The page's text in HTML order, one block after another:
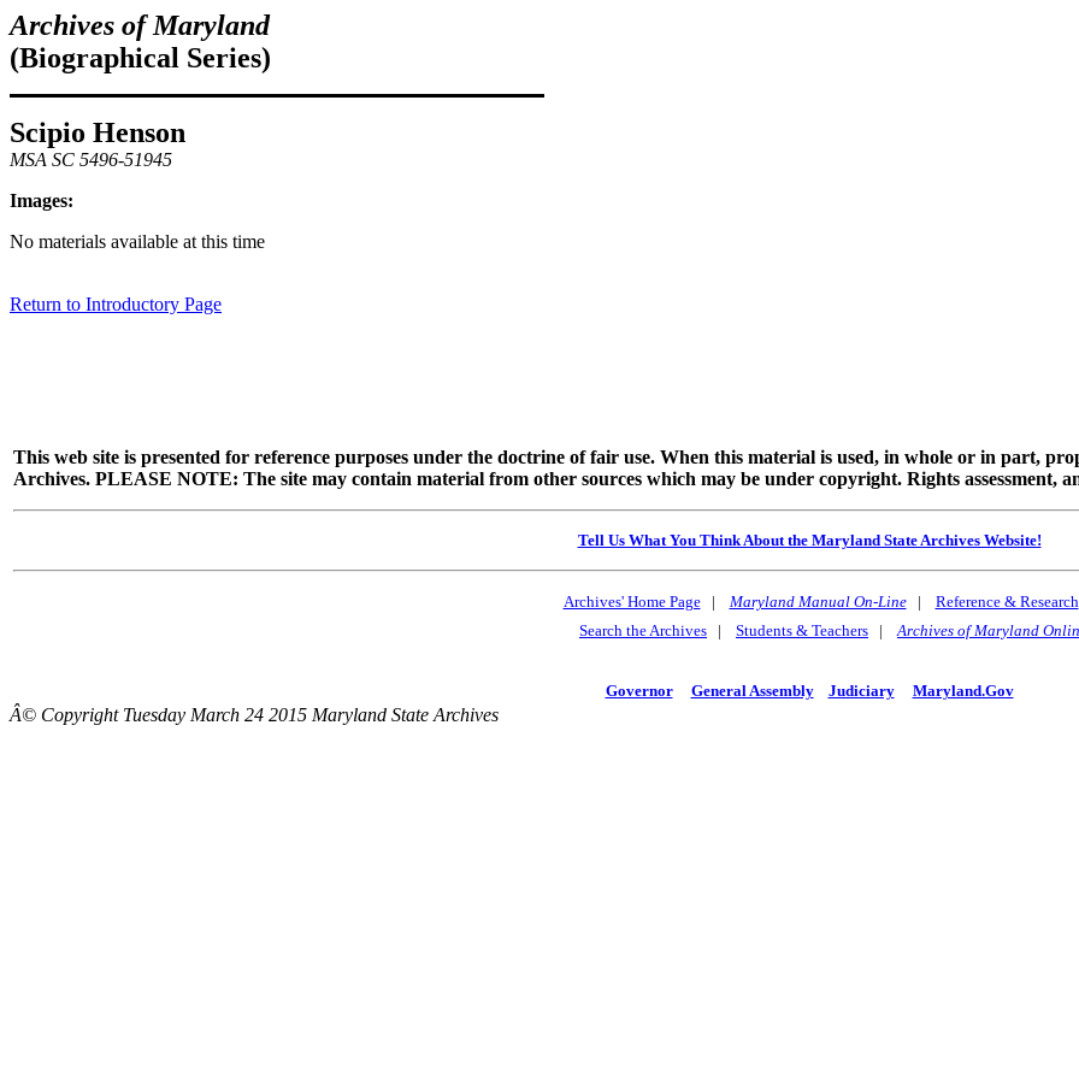
Archives of Maryland
(Biographical Series)
Scipio Henson
MSA SC 5496-51945
Images:
No materials available at this time
Return to Introductory Page
This web site is presented for reference purposes under the doctrine of fair use. When this material is used, in whole or in part,
Archives. PLEASE NOTE: The site may contain material from other sources which may be under copyright. Rights assessment,
Tell Us What You Think About the Maryland State Archives Website!
Archives' Home Page| Maryland Manual On-Line| Reference & Research
Search the Archives | Students & Teachers |Archives of Maryland
Governor General Assembly Judiciary Maryland.Gov
Â© Copyright Tuesday March 24 2015 Maryland State Archives